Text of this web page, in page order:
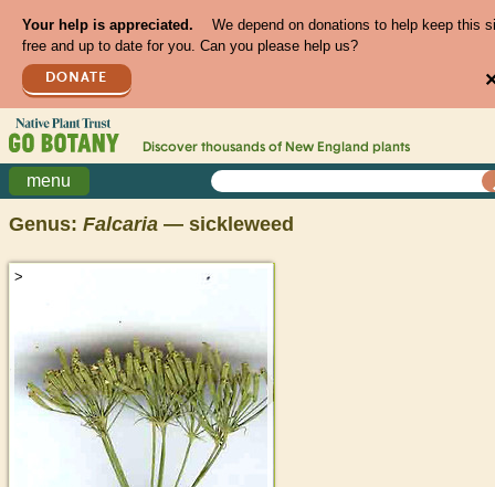
Your help is appreciated.
We depend on donations to help keep this
free and up to date for you. Can you please help us?
DONATE
Discover thousands of New England plants
menu
Genus: Falcaria — sickleweed
>